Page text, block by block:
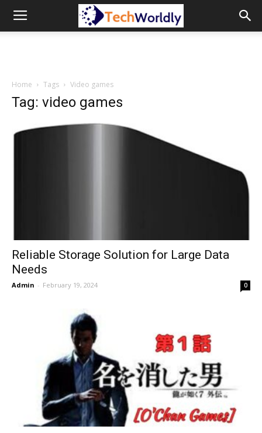
TechWordly
Home Tags Video games
Tag: video games
Reliable Storage Solution for Large Data
Needs
Admin - February 19, 2024 0